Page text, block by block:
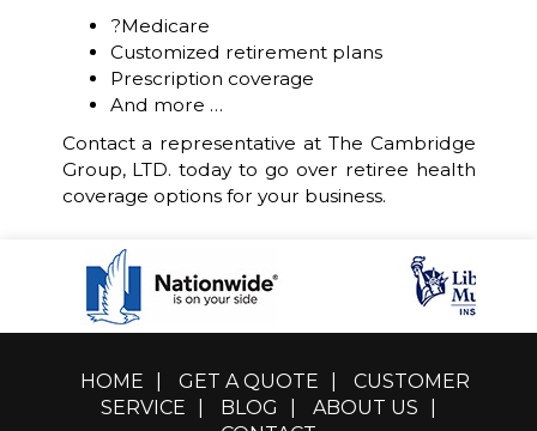
?Medicare
Customized retirement plans
Prescription coverage
And more …
Contact a representative at The Cambridge
Group, LTD. today to go over retiree health
coverage options for your business.
HOME GET A QUOTE
CUSTOMER
SERVICE
BLOG ABOUT US